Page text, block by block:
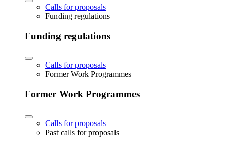
Calls for proposals
Funding regulations
Funding regulations
Calls for proposals
Former Work Programmes
Former Work Programmes
Calls for proposals
Past calls for proposals